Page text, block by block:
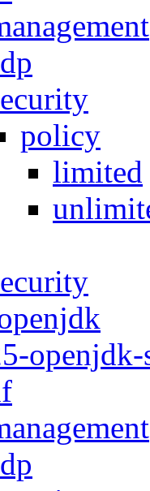
policy
limited